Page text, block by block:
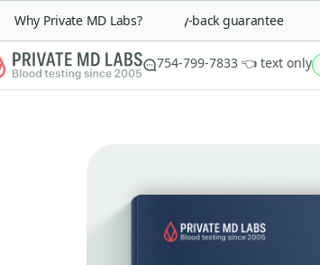
Why Private MD Labs?90-day money-back guarantee
754-799-7833 👈 text only